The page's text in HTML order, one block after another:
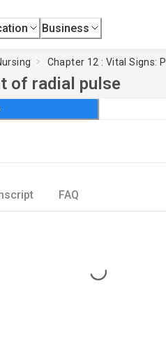
Business
Chapter 12 : Vital Signs:
of radial pulse
FAQ
Loading...